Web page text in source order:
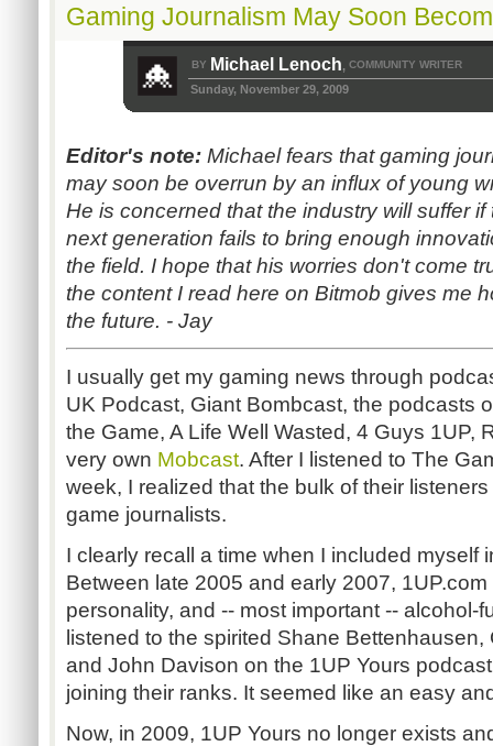
Gaming Journalism May Soon
BY Michael Lenoch, COMMUNITY WRITER
Sunday, November 29, 2009
Editor's note: Michael fears that gaming
may soon be overrun by an influx of young
He is concerned that the industry will suffer if
next generation fails to bring enough
the field. I hope that his worries don't come
the content I read here on Bitmob gives me
the future. - Jay
I usually get my gaming news through
UK Podcast, Giant Bombcast, the podcasts
the Game, A Life Well Wasted, 4 Guys 1UP,
very own Mobcast. After I listened to The
week, I realized that the bulk of their
game journalists.
I clearly recall a time when I included myself
Between late 2005 and early 2007,
personality, and -- most important -- alcohol-
listened to the spirited Shane
and John Davison on the 1UP Yours
joining their ranks. It seemed like an easy
Now, in 2009, 1UP Yours no longer exists